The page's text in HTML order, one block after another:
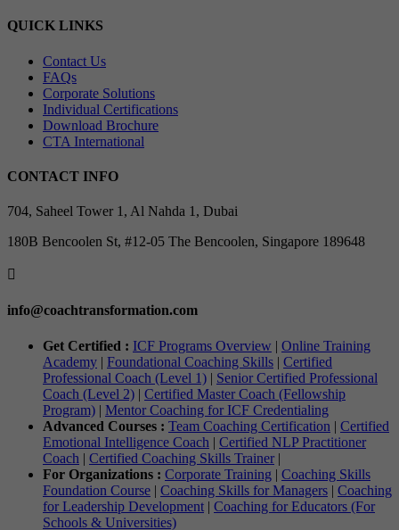
QUICK LINKS
Contact Us
FAQs
Corporate Solutions
Individual Certifications
Download Brochure
CTA International
CONTACT INFO
704, Saheel Tower 1, Al Nahda 1, Dubai
180B Bencoolen St, #12-05 The Bencoolen, Singapore 189648

info@coachtransformation.com
Get Certified : ICF Programs Overview | Online Training
Academy | Foundational Coaching Skills | Certified
Professional Coach (Level 1) | Senior Certified Professional
Coach (Level 2) | Certified Master Coach (Fellowship
Program) | Mentor Coaching for ICF Credentialing
Advanced Courses : Team Coaching Certification | Certified
Emotional Intelligence Coach | Certified NLP Practitioner
Coach | Certified Coaching Skills Trainer |
For Organizations : Corporate Training | Coaching Skills
Foundation Course | Coaching Skills for Managers | Coaching
for Leadership Development | Coaching for Educators (For
Schools & Universities)